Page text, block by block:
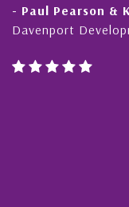
- Paul Pearson &
Davenport